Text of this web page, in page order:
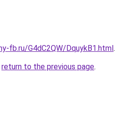
fb.ru/G4dC2QW/DquykB1.html.
return to the previous page.